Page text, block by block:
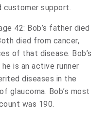
customer support.
42: Bob’s father died
died from cancer,
of that disease. Bob’s
is an active runner
diseases in the
glaucoma. Bob’s most
was 190.